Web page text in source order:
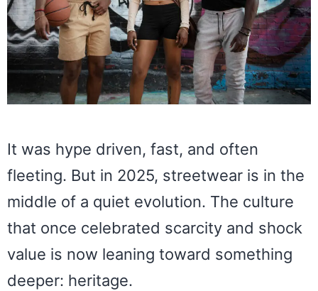
It was hype driven, fast, and often
fleeting. But in 2025, streetwear is in the
middle of a quiet evolution. The culture
that once celebrated scarcity and shock
value is now leaning toward something
deeper: heritage.